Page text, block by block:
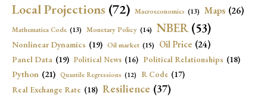
Local Projections (72) Macroeconomics (13) Maps (26)
Mathematica Code (13) Monetary Policy (14) NBER (53)
Nonlinear Dynamics (19) Oil market (15) Oil Price (24)
Panel Data (19) Political News (16) Political Relationships (18)
Python (21) Quantile Regressions (12) R Code (17)
Real Exchange Rate (18) Resilience (37)